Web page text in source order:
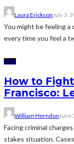
Laura Erickson July 3,
You might be feeling a
every time you feel a
LAW
How to
Francisco:
William HerndonJune
Facing criminal
stakes situation.